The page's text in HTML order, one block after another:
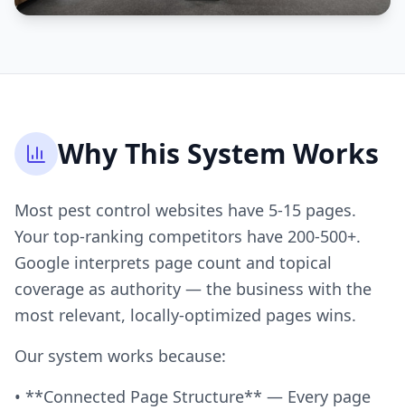
Why This System Works
Most pest control websites have 5-15 pages.
Your top-ranking competitors have 200-500+.
Google interprets page count and topical
coverage as authority — the business with the
most relevant, locally-optimized pages wins.
Our system works because:
• **Connected Page Structure** — Every page